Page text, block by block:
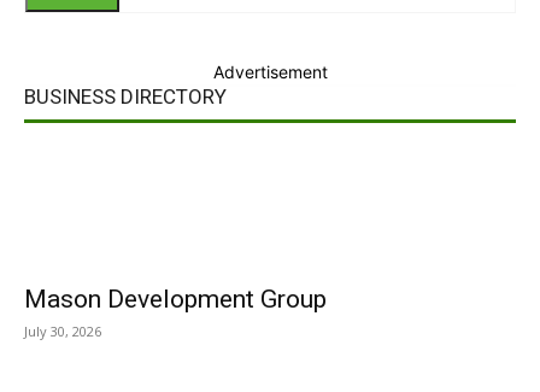
Advertisement
BUSINESS DIRECTORY
Mason Development Group
July 30, 2026